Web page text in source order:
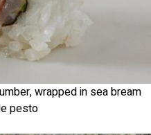
wrapped in sea bream
pesto